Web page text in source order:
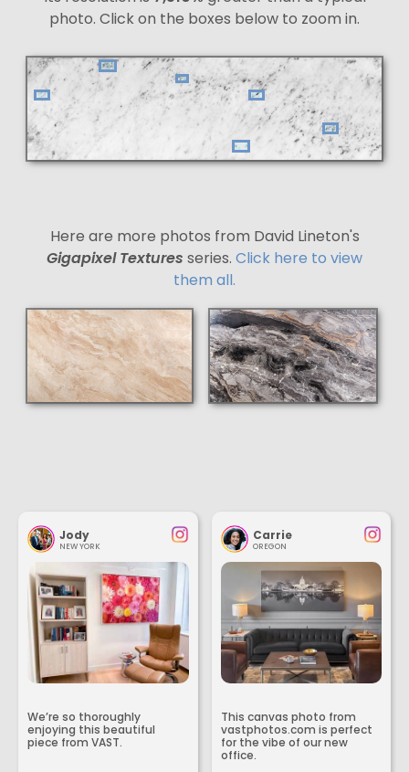
photo. Click on the boxes below to zoom in.
Here are more photos from David Lineton's
Gigapixel Textures series. Click here to view
them all.
Jody
NEW YORK
We’re so thoroughly
enjoying this beautiful
piece from VAST.
Carrie
OREGON
This canvas photo from
vastphotos.com is perfect
for the vibe of our new
office.